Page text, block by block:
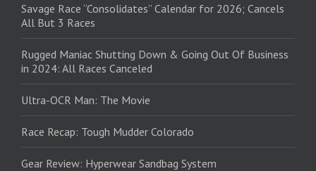
Savage Race “Consolidates” Calendar for 2026; Cancels
All But 3 Races
Rugged Maniac Shutting Down & Going Out Of Business
in 2024: All Races Canceled
Ultra-OCR Man: The Movie
Race Recap: Tough Mudder Colorado
Gear Review: Hyperwear Sandbag System